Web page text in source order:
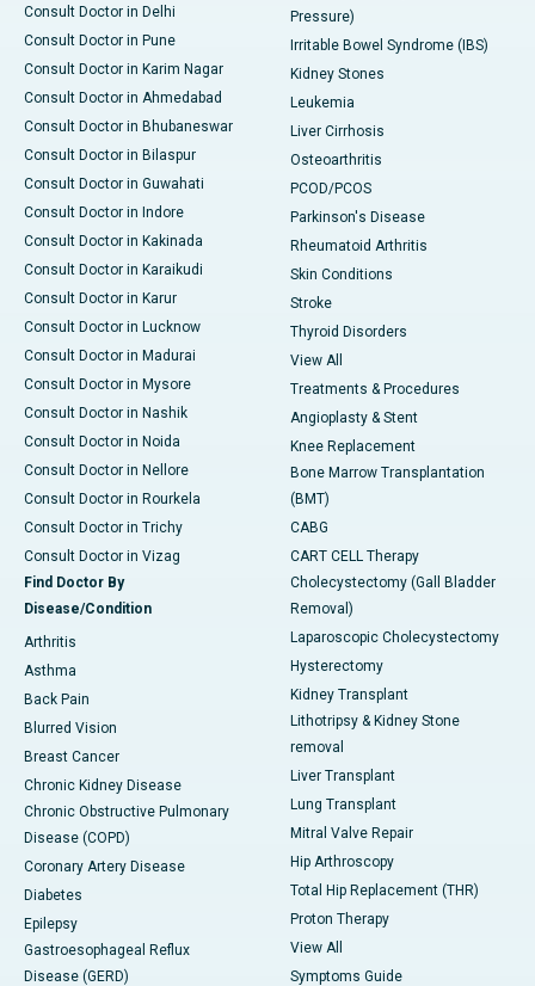
Consult Doctor in Delhi
Consult Doctor in Pune
Consult Doctor in Karim Nagar
Consult Doctor in Ahmedabad
Consult Doctor in Bhubaneswar
Consult Doctor in Bilaspur
Consult Doctor in Guwahati
Consult Doctor in Indore
Consult Doctor in Kakinada
Consult Doctor in Karaikudi
Consult Doctor in Karur
Consult Doctor in Lucknow
Consult Doctor in Madurai
Consult Doctor in Mysore
Consult Doctor in Nashik
Consult Doctor in Noida
Consult Doctor in Nellore
Consult Doctor in Rourkela
Consult Doctor in Trichy
Consult Doctor in Vizag
Find Doctor By
Disease/Condition
Arthritis
Asthma
Back Pain
Blurred Vision
Breast Cancer
Chronic Kidney Disease
Chronic Obstructive Pulmonary
Disease (COPD)
Coronary Artery Disease
Diabetes
Epilepsy
Gastroesophageal Reflux
Disease (GERD)
Pressure)
Irritable Bowel Syndrome (IBS)
Kidney Stones
Leukemia
Liver Cirrhosis
Osteoarthritis
PCOD/PCOS
Parkinson's Disease
Rheumatoid Arthritis
Skin Conditions
Stroke
Thyroid Disorders
View All
Treatments & Procedures
Angioplasty & Stent
Knee Replacement
Bone Marrow Transplantation
(BMT)
CABG
CART CELL Therapy
Cholecystectomy (Gall Bladder
Removal)
Laparoscopic Cholecystectomy
Hysterectomy
Kidney Transplant
Lithotripsy & Kidney Stone
removal
Liver Transplant
Lung Transplant
Mitral Valve Repair
Hip Arthroscopy
Total Hip Replacement (THR)
Proton Therapy
View All
Symptoms Guide